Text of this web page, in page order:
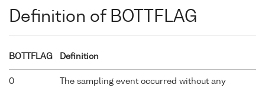
Definition of BOTTFLAG
BOTTFLAG Definition
0
The sampling event occurred without any